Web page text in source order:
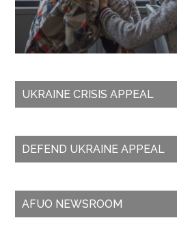
UKRAINE CRISIS APPEAL
DEFEND UKRAINE APPEAL
AFUO NEWSROOM